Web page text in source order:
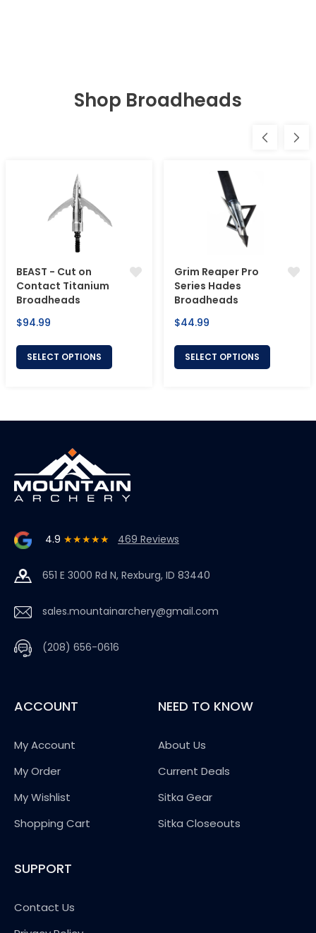
Shop Broadheads
BEAST - Cut on
Contact Titanium
Broadheads
Regular
$94.99
SELECT OPTIONS
Grim Reaper Pro
Series Hades
Broadheads
Regular
$44.99
SELECT OPTIONS
4.9 ★★★★★ 469 Reviews
651 E 3000 Rd N, Rexburg, ID 83440
sales.mountainarchery@gmail.com
(208) 656-0616
ACCOUNT
My Account
My Order
My Wishlist
Shopping Cart
NEED TO KNOW
About Us
Current Deals
Sitka Gear
Sitka Closeouts
SUPPORT
Contact Us